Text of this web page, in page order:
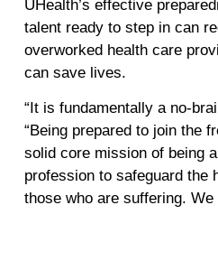
UHealth’s effective
talent ready to step in can
overworked health care
can save lives.
“It is fundamentally a no-
“Being prepared to join the
solid core mission of being
profession to safeguard the
those who are suffering. We